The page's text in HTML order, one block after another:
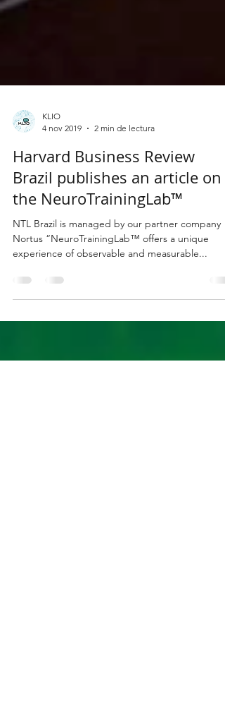
KLIO
4 nov 2019
Harvard Business Review
Brazil publishes an article on
the NeuroTrainingLab™
NTL Brazil is managed by our partner company
Nortus “NeuroTrainingLab™ offers a unique